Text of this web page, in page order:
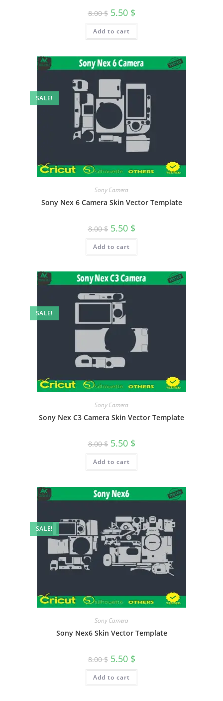
8.00$ 5.50 $
Add to cart
SALE!
Sony Camera
Sony Nex 6 Camera Skin Vector Template
8.00$ 5.50 $
Add to cart
SALE!
Sony Camera
Sony Nex C3 Camera Skin Vector Template
8.00$ 5.50 $
Add to cart
SALE!
Sony Camera
Sony Nex6 Skin Vector Template
8.00$ 5.50 $
Add to cart